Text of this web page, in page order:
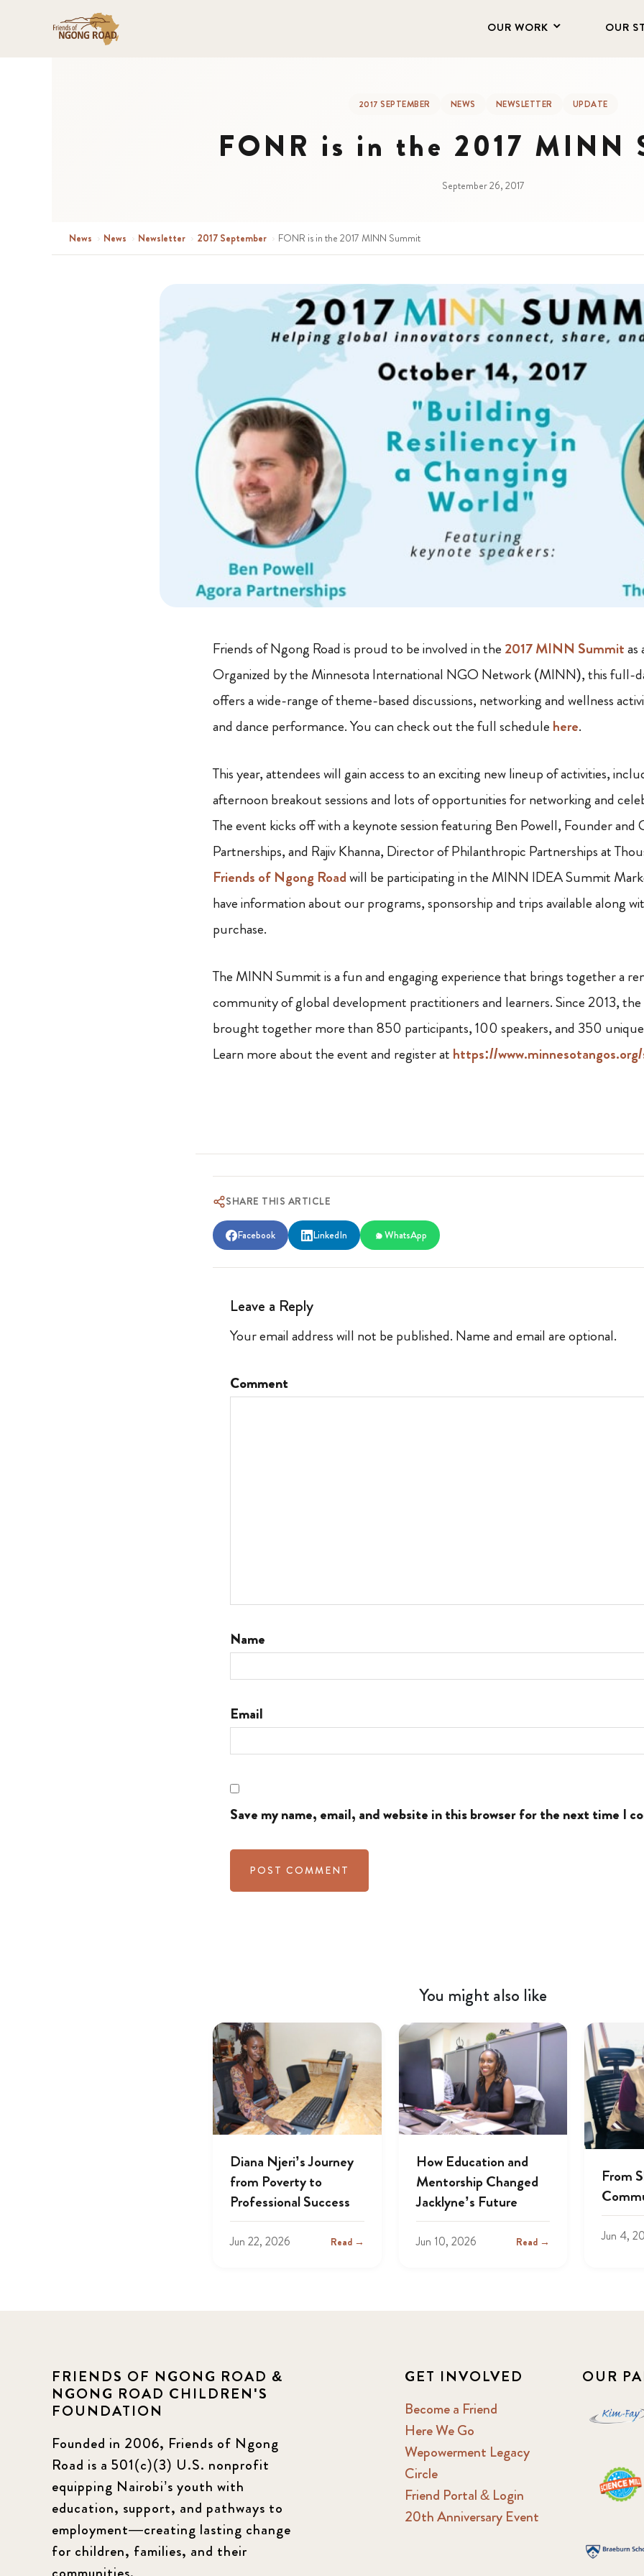
OUR WORK OUR
2017 SEPTEMBER NEWS NEWSLETTER UPDATE
FONR is in the 2017 MINN
September 26, 2017
News › News › Newsletter › 2017 September › FONR is in the 2017 MINN Summit
Friends of Ngong Road is proud to be involved in the 2017 MINN Summit
Organized by the Minnesota International NGO Network (MINN), this full-
offers a wide-range of theme-based discussions, networking and wellness
and dance performance. You can check out the full schedule here.
This year, attendees will gain access to an exciting new lineup of activities,
afternoon breakout sessions and lots of opportunities for networking and
The event kicks off with a keynote session featuring Ben Powell, Founder and
Partnerships, and Rajiv Khanna, Director of Philanthropic Partnerships at
Friends of Ngong Roadwill be participating in the MINN IDEA Summit
have information about our programs, sponsorship and trips available along
purchase.
The MINN Summit is a fun and engaging experience that brings together a
community of global development practitioners and learners. Since 2013, the
brought together more than 850 participants, 100 speakers, and 350 unique
Learn more about the event and register at https://www.minnesotangos.org/
SHARE THIS ARTICLE
Facebook LinkedIn WhatsApp
Leave a Reply
Your email address will not be published. Name and email are optional.
Comment
Name
Email
Save my name, email, and website in this browser for the next time I
You might also like
Diana Njeri’s Journey
from Poverty to
Professional Success
Jun 22, 2026 Read →
How Education and
Mentorship Changed
Jacklyne’s Future
Jun 10, 2026 Read →
From
Jun 4,
FRIENDS OF NGONG ROAD &
NGONG ROAD CHILDREN'S
FOUNDATION
Founded in 2006, Friends of Ngong
Road is a 501(c)(3) U.S. nonprofit
equipping Nairobi’s youth with
education, support, and pathways to
employment—creating lasting change
for children, families, and their
GET INVOLVED
Become a Friend
Here We Go
Wepowerment Legacy
Circle
Friend Portal & Login
20th Anniversary Event
OUR